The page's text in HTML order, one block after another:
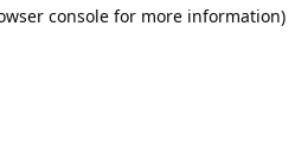
console for more information).